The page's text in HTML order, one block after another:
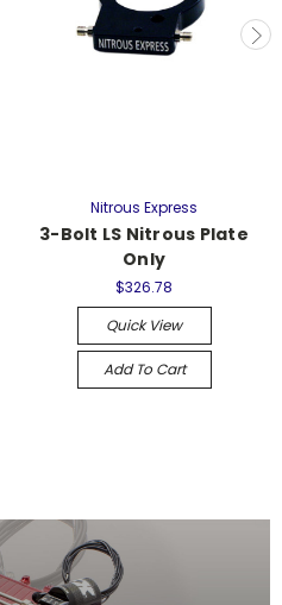
Nitrous Express
3-Bolt LS Nitrous Plate
Only
$326.78
Quick View
Add To Cart